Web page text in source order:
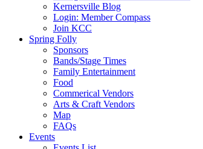
Kernersville Blog
Login: Member Compass
Join KCC
Spring Folly
Sponsors
Bands/Stage Times
Family Entertainment
Food
Commerical Vendors
Arts & Craft Vendors
Map
FAQs
Events